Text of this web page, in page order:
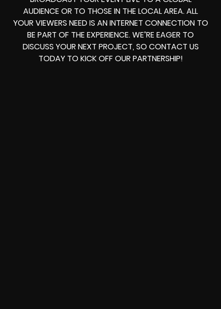
AUDIENCE OR TO THOSE IN THE LOCAL AREA. ALL
YOUR VIEWERS NEED IS AN INTERNET CONNECTION TO
BE PART OF THE EXPERIENCE. WE’RE EAGER TO
DISCUSS YOUR NEXT PROJECT, SO CONTACT US
TODAY TO KICK OFF OUR PARTNERSHIP!